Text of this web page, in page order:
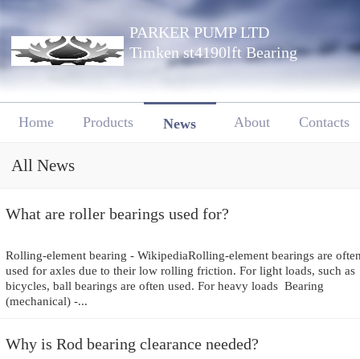
PARKER PUMP LTD
Timken st4190lft Bearing
Home Products News About Contacts
All News
What are roller bearings used for?
Rolling-element bearing - WikipediaRolling-element bearings are
used for axles due to their low rolling friction. For light loads, such as
bicycles, ball bearings are often used. For heavy loads Bearing
(mechanical) -...
Why is Rod bearing clearance needed?